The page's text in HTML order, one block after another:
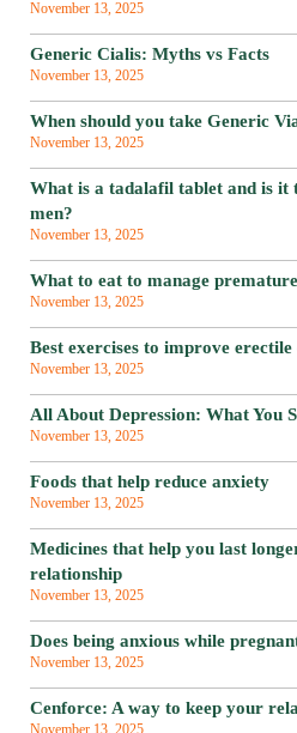
November 13, 2025
Generic Cialis: Myths vs Facts
November 13, 2025
When should you take Generic
November 13, 2025
What is a tadalafil tablet and is it
men?
November 13, 2025
What to eat to manage
November 13, 2025
Best exercises to improve
November 13, 2025
All About Depression: What You
November 13, 2025
Foods that help reduce anxiety
November 13, 2025
Medicines that help you last
relationship
November 13, 2025
Does being anxious while
November 13, 2025
Cenforce: A way to keep your
November 13, 2025